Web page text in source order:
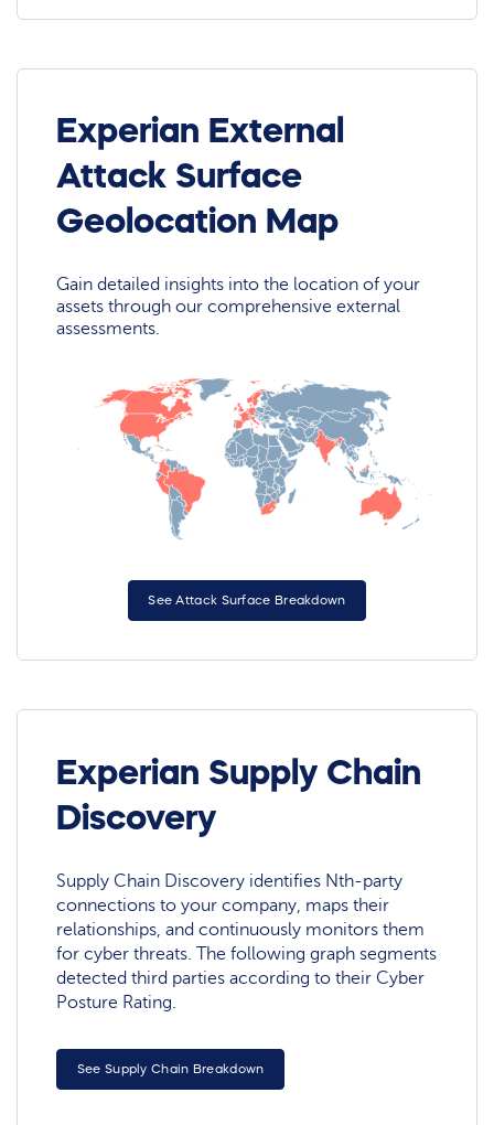
Experian External
Attack Surface
Geolocation Map
Gain detailed insights into the location of your
assets through our comprehensive external
assessments.
See Attack Surface Breakdown
Experian Supply Chain
Discovery
Supply Chain Discovery identifies Nth-party
connections to your company, maps their
relationships, and continuously monitors them
for cyber threats. The following graph segments
detected third parties according to their Cyber
Posture Rating.
See Supply Chain Breakdown